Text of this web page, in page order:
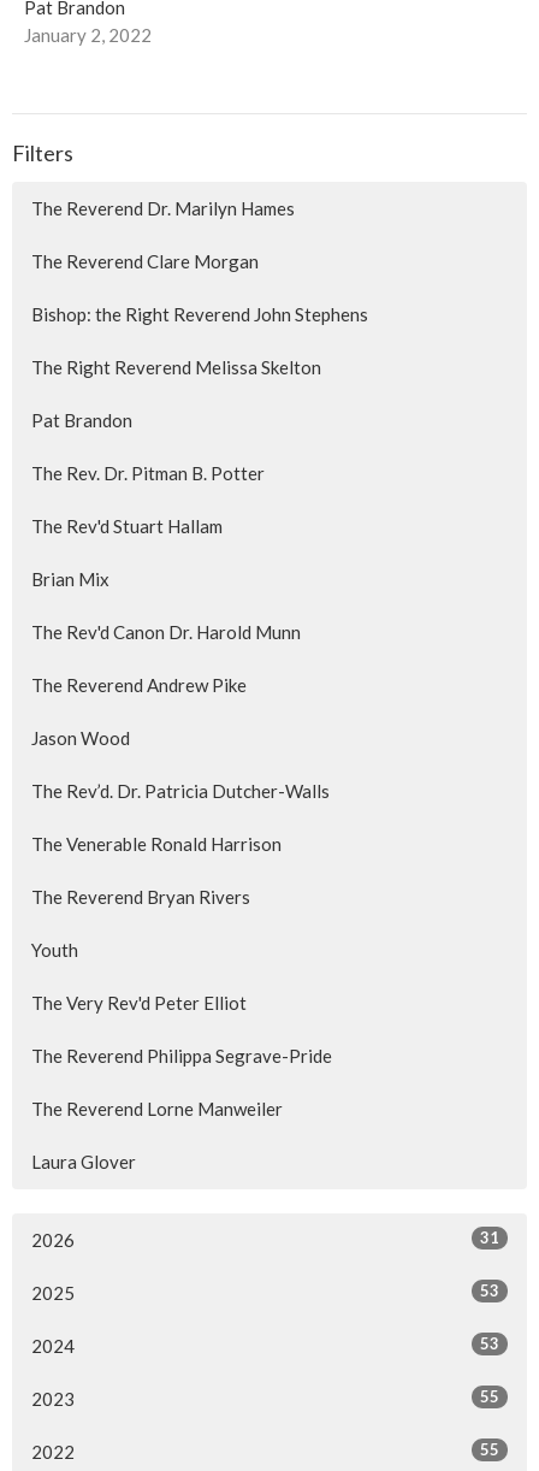
Pat Brandon
January 2, 2022
Filters
The Reverend Dr. Marilyn Hames
The Reverend Clare Morgan
Bishop: the Right Reverend John Stephens
The Right Reverend Melissa Skelton
Pat Brandon
The Rev. Dr. Pitman B. Potter
The Rev'd Stuart Hallam
Brian Mix
The Rev'd Canon Dr. Harold Munn
The Reverend Andrew Pike
Jason Wood
The Rev’d. Dr. Patricia Dutcher-Walls
The Venerable Ronald Harrison
The Reverend Bryan Rivers
Youth
The Very Rev'd Peter Elliot
The Reverend Philippa Segrave-Pride
The Reverend Lorne Manweiler
Laura Glover
2026 31
2025 53
2024 53
2023 55
2022 55